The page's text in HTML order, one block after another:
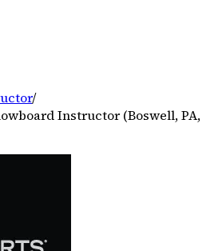
/
Instructor (Boswell, PA,